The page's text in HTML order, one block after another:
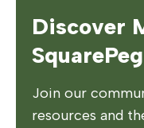
Discover
SquarePeg
Join our
resources and